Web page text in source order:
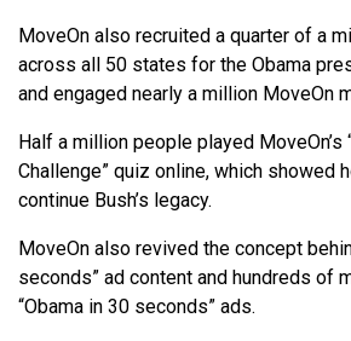
MoveOn also recruited a quarter of a
across all 50 states for the Obama
and engaged nearly a million MoveOn
Half a million people played MoveOn’s
Challenge” quiz online, which showed
continue Bush’s legacy.
MoveOn also revived the concept
seconds” ad content and hundreds of
“Obama in 30 seconds” ads.